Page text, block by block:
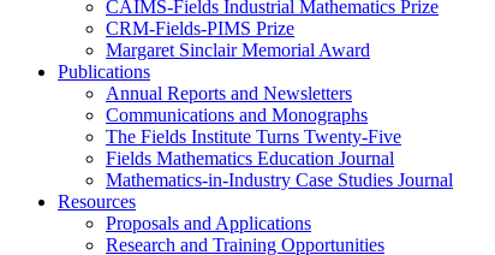
CAIMS-Fields Industrial Mathematics Prize
CRM-Fields-PIMS Prize
Margaret Sinclair Memorial Award
Publications
Annual Reports and Newsletters
Communications and Monographs
The Fields Institute Turns Twenty-Five
Fields Mathematics Education Journal
Mathematics-in-Industry Case Studies Journal
Resources
Proposals and Applications
Research and Training Opportunities